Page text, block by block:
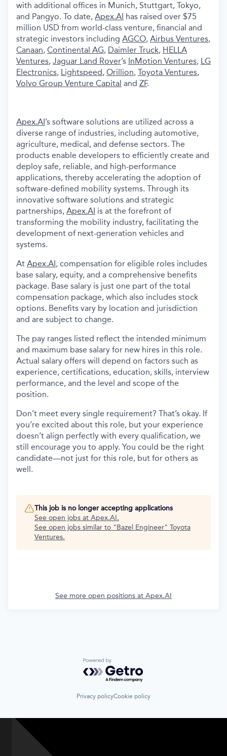
with additional offices in Munich, Stuttgart, Tokyo,
and Pangyo. To date, Apex.AI has raised over $75
million USD from world-class venture, financial and
strategic investors including AGCO, Airbus Ventures,
Canaan, Continental AG, Daimler Truck, HELLA
Ventures, Jaguar Land Rover’s InMotion Ventures, LG
Electronics, Lightspeed, Orillion, Toyota Ventures,
Volvo Group Venture Capital and ZF.
Apex.AI’s software solutions are utilized across a
diverse range of industries, including automotive,
agriculture, medical, and defense sectors. The
products enable developers to efficiently create and
deploy safe, reliable, and high-performance
applications, thereby accelerating the adoption of
software-defined mobility systems. Through its
innovative software solutions and strategic
partnerships, Apex.AI is at the forefront of
transforming the mobility industry, facilitating the
development of next-generation vehicles and
systems.
At Apex.AI, compensation for eligible roles includes
base salary, equity, and a comprehensive benefits
package. Base salary is just one part of the total
compensation package, which also includes stock
options. Benefits vary by location and jurisdiction
and are subject to change.
The pay ranges listed reflect the intended minimum
and maximum base salary for new hires in this role.
Actual salary offers will depend on factors such as
experience, certifications, education, skills, interview
performance, and the level and scope of the
position.
Don’t meet every single requirement? That’s okay. If
you’re excited about this role, but your experience
doesn’t align perfectly with every qualification, we
still encourage you to apply. You could be the right
candidate—not just for this role, but for others as
well.
This job is no longer accepting applications
See open jobs at Apex.AI.
See open jobs similar to "Bazel Engineer" Toyota
Ventures.
See more open positions at Apex.AI
Powered by Getro.com
Privacy policyCookie policy